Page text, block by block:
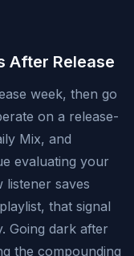
After Release
week, then go
on a release-
Mix, and
evaluating your
saves
that signal
Going dark after
the compounding